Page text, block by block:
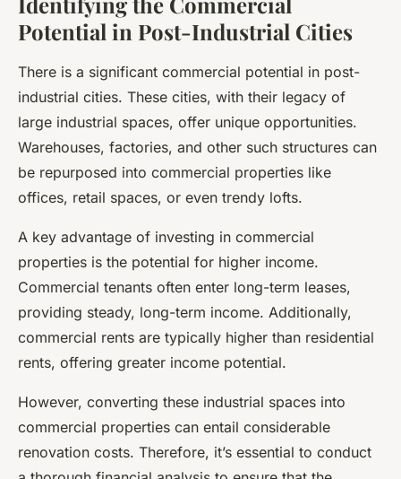
Potential in Post-Industrial Cities
There is a significant commercial potential in post-
industrial cities. These cities, with their legacy of
large industrial spaces, offer unique opportunities.
Warehouses, factories, and other such structures can
be repurposed into commercial properties like
offices, retail spaces, or even trendy lofts.
A key advantage of investing in commercial
properties is the potential for higher income.
Commercial tenants often enter long-term leases,
providing steady, long-term income. Additionally,
commercial rents are typically higher than residential
rents, offering greater income potential.
However, converting these industrial spaces into
commercial properties can entail considerable
renovation costs. Therefore, it’s essential to conduct